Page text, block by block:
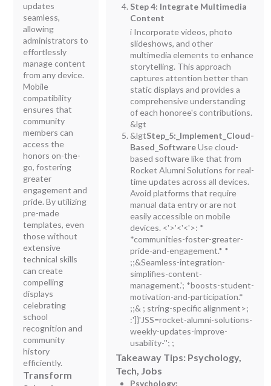
updates
seamless,
allowing
administrators to
effortlessly
manage content
from any device.
Mobile
compatibility
ensures that
community
members can
access the
honors on-the-
go, fostering
greater
engagement and
pride. By utilizing
pre-made
templates, even
those without
extensive
technical skills
can create
compelling
displays
celebrating
school
recognition and
community
history
efficiently.
Transform
Step 4: Integrate Multimedia
Content
i Incorporate videos, photo
slideshows, and other
multimedia elements to enhance
storytelling. This approach
captures attention better than
static displays and provides a
comprehensive understanding
of each honoree's contributions.
&lgt
&lgtStep_5:_Implement_Cloud-
Based_SoftwareUse cloud-
based software like that from
Rocket Alumni Solutions for real-
time updates across all devices.
Avoid platforms that require
manual data entry or are not
easily accessible on mobile
devices. <'>'<'<'>: *
*communities-foster-greater-
pride-and-engagement.* *
;;&Seamless-integration-
simplifies-content-
management.'; *boosts-student-
motivation-and-participation.*
;;& ; string-specific alignment>;
:']}'JSS=rocket-alumni-solutions-
weekly-updates-improve-
usability-''; ;
Takeaway Tips: Psychology,
Tech, Jobs
Psychology: